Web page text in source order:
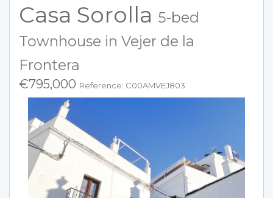
Casa Sorolla 5-bed
Townhouse in Vejer de la
Frontera
€795,000 Reference: C00AMVEJ803
Previous